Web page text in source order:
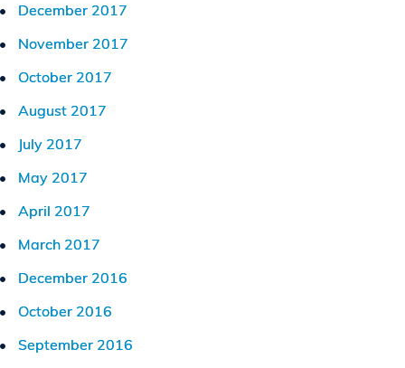
December 2017
November 2017
October 2017
August 2017
July 2017
May 2017
April 2017
March 2017
December 2016
October 2016
September 2016